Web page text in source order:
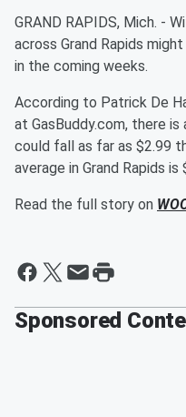
GRAND RAPIDS, Mich. -
across Grand Rapids
in the coming weeks.
According to Patrick De
at GasBuddy.com, there
could fall as far as $2.99
average in Grand Rapids is
Read the full story on
Sponsored